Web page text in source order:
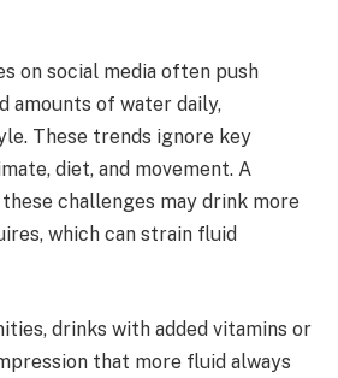
on social media often push
amounts of water daily,
These trends ignore key
diet, and movement. A
challenges may drink more
which can strain fluid
drinks with added vitamins or
that more fluid always